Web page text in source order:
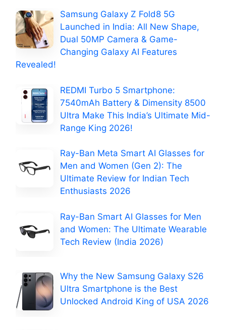
Samsung Galaxy Z Fold8 5G
Launched in India: All New Shape,
Dual 50MP Camera & Game-
Changing Galaxy AI Features
Revealed!
REDMI Turbo 5 Smartphone:
7540mAh Battery & Dimensity 8500
Ultra Make This India’s Ultimate Mid-
Range King 2026!
Ray-Ban Meta Smart AI Glasses for
Men and Women (Gen 2): The
Ultimate Review for Indian Tech
Enthusiasts 2026
Ray-Ban Smart AI Glasses for Men
and Women: The Ultimate Wearable
Tech Review (India 2026)
Why the New Samsung Galaxy S26
Ultra Smartphone is the Best
Unlocked Android King of USA 2026